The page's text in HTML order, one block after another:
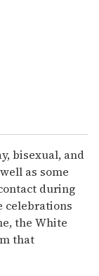
bisexual, and
as some
during
celebrations
the White
that